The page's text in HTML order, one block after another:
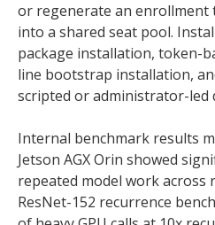
or regenerate an enrollment
into a shared seat pool.
package installation, token-
line bootstrap installation,
scripted or administrator-led
Internal benchmark results
Jetson AGX Orin showed
repeated model work across
ResNet-152 recurrence